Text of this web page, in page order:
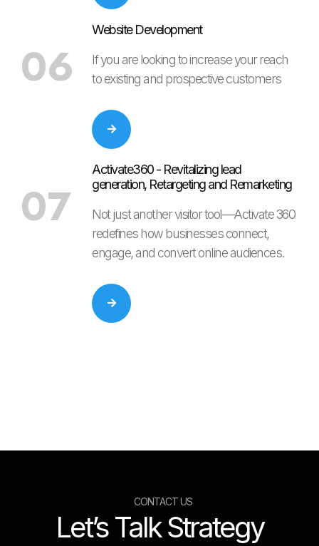
Website Development
If you are looking to increase your reach
to existing and prospective customers
06
Activate360 - Revitalizing lead
generation, Retargeting and Remarketing
Not just another visitor tool—Activate 360
redefines how businesses connect,
engage, and convert online audiences.
07
CONTACT US
Let’s Talk Strategy